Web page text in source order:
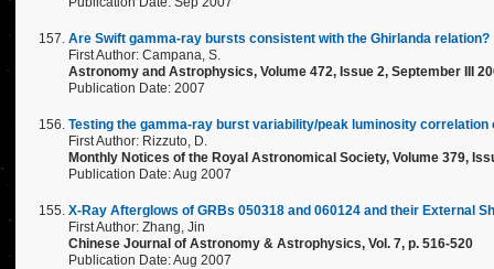
Are Swift gamma-ray bursts consistent with the Ghirlanda relation?
First Author: Campana, S.
Astronomy and Astrophysics, Volume 472, Issue 2, September III
Publication Date: 2007
Testing the gamma-ray burst variability/peak luminosity correlation
First Author: Rizzuto, D.
Monthly Notices of the Royal Astronomical Society, Volume 379,
Publication Date: Aug 2007
X-Ray Afterglows of GRBs 050318 and 060124 and their External
First Author: Zhang, Jin
Chinese Journal of Astronomy & Astrophysics, Vol. 7, p. 516-520
Publication Date: Aug 2007